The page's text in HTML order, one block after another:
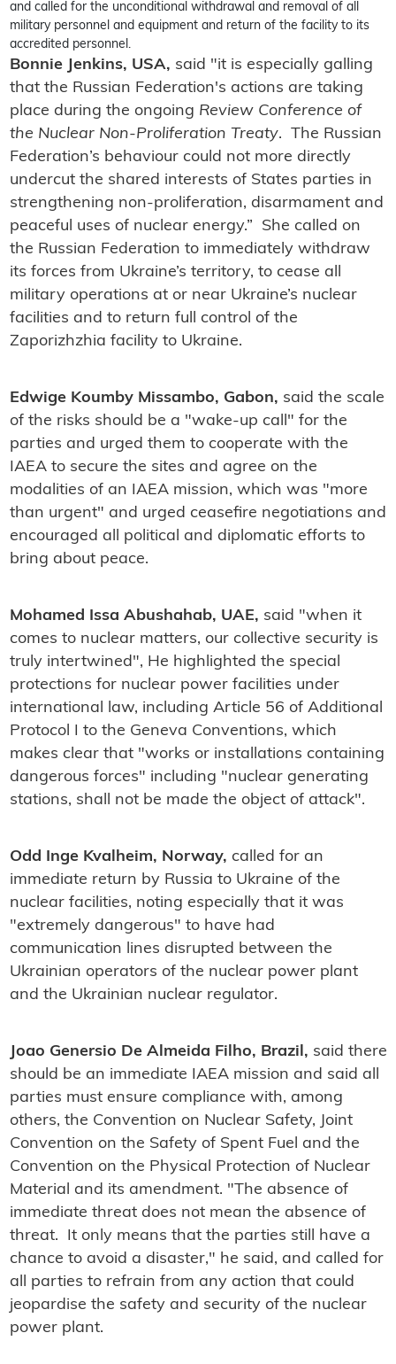
and called for the unconditional withdrawal and removal of all
military personnel and equipment and return of the facility to its
accredited personnel.
Bonnie Jenkins, USA, said "it is especially galling
that the Russian Federation's actions are taking
place during the ongoing Review Conference of
the Nuclear Non-Proliferation Treaty. The Russian
Federation’s behaviour could not more directly
undercut the shared interests of States parties in
strengthening non-proliferation, disarmament and
peaceful uses of nuclear energy.” She called on
the Russian Federation to immediately withdraw
its forces from Ukraine’s territory, to cease all
military operations at or near Ukraine’s nuclear
facilities and to return full control of the
Zaporizhzhia facility to Ukraine.
Edwige Koumby Missambo, Gabon, said the scale
of the risks should be a "wake-up call" for the
parties and urged them to cooperate with the
IAEA to secure the sites and agree on the
modalities of an IAEA mission, which was "more
than urgent" and urged ceasefire negotiations and
encouraged all political and diplomatic efforts to
bring about peace.
Mohamed Issa Abushahab, UAE, said "when it
comes to nuclear matters, our collective security is
truly intertwined", He highlighted the special
protections for nuclear power facilities under
international law, including Article 56 of Additional
Protocol I to the Geneva Conventions, which
makes clear that "works or installations containing
dangerous forces" including "nuclear generating
stations, shall not be made the object of attack".
Odd Inge Kvalheim, Norway, called for an
immediate return by Russia to Ukraine of the
nuclear facilities, noting especially that it was
"extremely dangerous" to have had
communication lines disrupted between the
Ukrainian operators of the nuclear power plant
and the Ukrainian nuclear regulator.
Joao Genersio De Almeida Filho, Brazil, said there
should be an immediate IAEA mission and said all
parties must ensure compliance with, among
others, the Convention on Nuclear Safety, Joint
Convention on the Safety of Spent Fuel and the
Convention on the Physical Protection of Nuclear
Material and its amendment. "The absence of
immediate threat does not mean the absence of
threat. It only means that the parties still have a
chance to avoid a disaster," he said, and called for
all parties to refrain from any action that could
jeopardise the safety and security of the nuclear
power plant.